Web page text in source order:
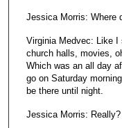
Jessica Morris: Where
Virginia Medvec: Like
church halls, movies,
Which was an all day
go on Saturday
be there until night.
Jessica Morris: Really?